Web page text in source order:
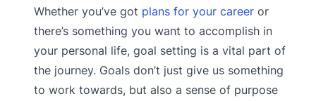
Whether you’ve got plans for your career or
there’s something you want to accomplish in
your personal life, goal setting is a vital part of
the journey. Goals don’t just give us something
to work towards, but also a sense of purpose